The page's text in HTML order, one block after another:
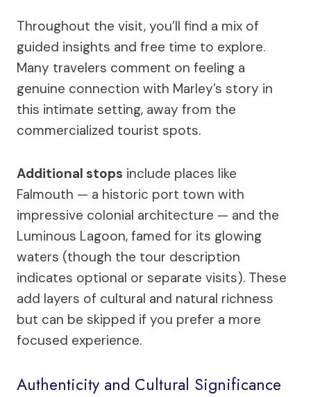
Throughout the visit, you’ll find a mix of
guided insights and free time to explore.
Many travelers comment on feeling a
genuine connection with Marley’s story in
this intimate setting, away from the
commercialized tourist spots.
Additional stops include places like
Falmouth — a historic port town with
impressive colonial architecture — and the
Luminous Lagoon, famed for its glowing
waters (though the tour description
indicates optional or separate visits). These
add layers of cultural and natural richness
but can be skipped if you prefer a more
focused experience.
Authenticity and Cultural Significance